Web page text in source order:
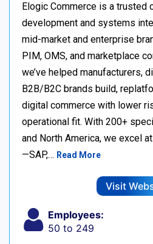
Elogic Commerce is a trusted
development and systems
mid-market and enterprise
PIM, OMS, and marketplace
we’ve helped manufacturers,
B2B/B2C brands build,
digital commerce with lower
operational fit. With 200+
and North America, we excel
—SAP,… Read More
Visit
Employees:
50 to 249